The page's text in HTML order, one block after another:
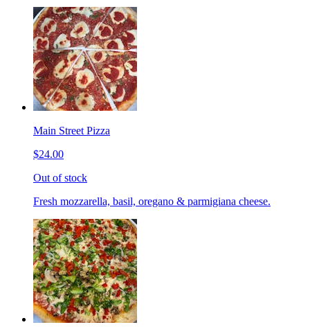
Main Street Pizza
$24.00
Out of stock
Fresh mozzarella, basil, oregano & parmigiana cheese.